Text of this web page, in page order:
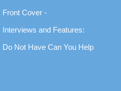
Front Cover -
Interviews and Features:
Do Not Have Can You Help